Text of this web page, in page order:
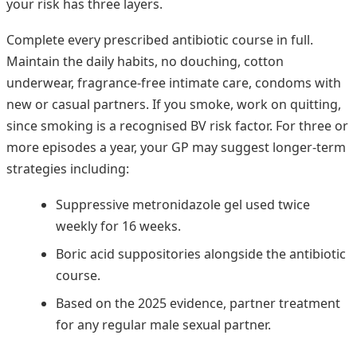
your risk has three layers.
Complete every prescribed antibiotic course in full.
Maintain the daily habits, no douching, cotton
underwear, fragrance-free intimate care, condoms with
new or casual partners. If you smoke, work on quitting,
since smoking is a recognised BV risk factor. For three or
more episodes a year, your GP may suggest longer-term
strategies including:
Suppressive metronidazole gel used twice
weekly for 16 weeks.
Boric acid suppositories alongside the antibiotic
course.
Based on the 2025 evidence, partner treatment
for any regular male sexual partner.